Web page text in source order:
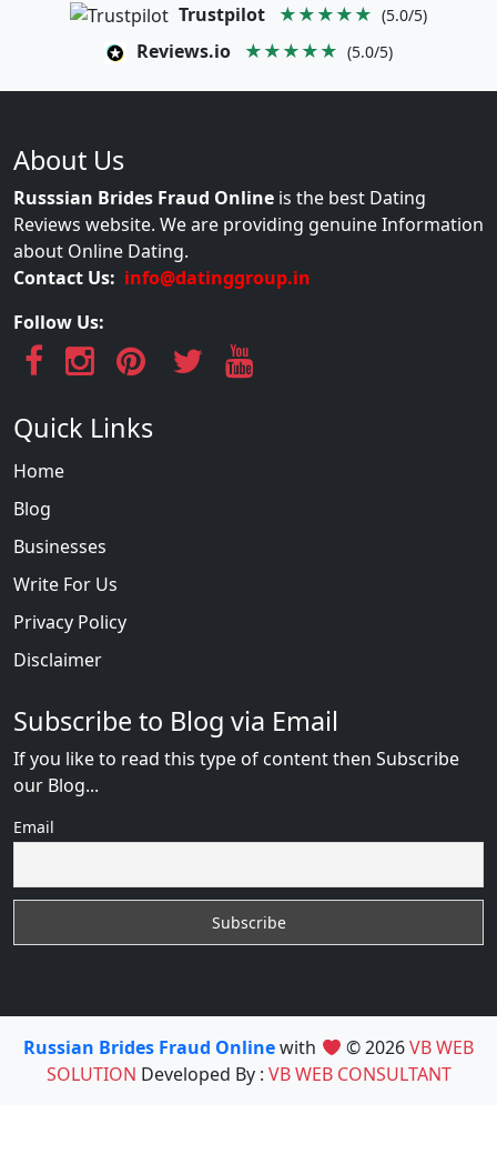
Trustpilot ★★★★★ (5.0/5)
Reviews.io ★★★★★ (5.0/5)
About Us
Russsian Brides Fraud Online is the best Dating
Reviews website. We are providing genuine Information
about Online Dating.
Contact Us: info@datinggroup.in
Follow Us:
Quick Links
Home
Blog
Businesses
Write For Us
Privacy Policy
Disclaimer
Subscribe to Blog via Email
If you like to read this type of content then Subscribe
our Blog...
Email
Russian Brides Fraud Onlinewith © 2026VB WEB
SOLUTION Developed By : VB WEB CONSULTANT